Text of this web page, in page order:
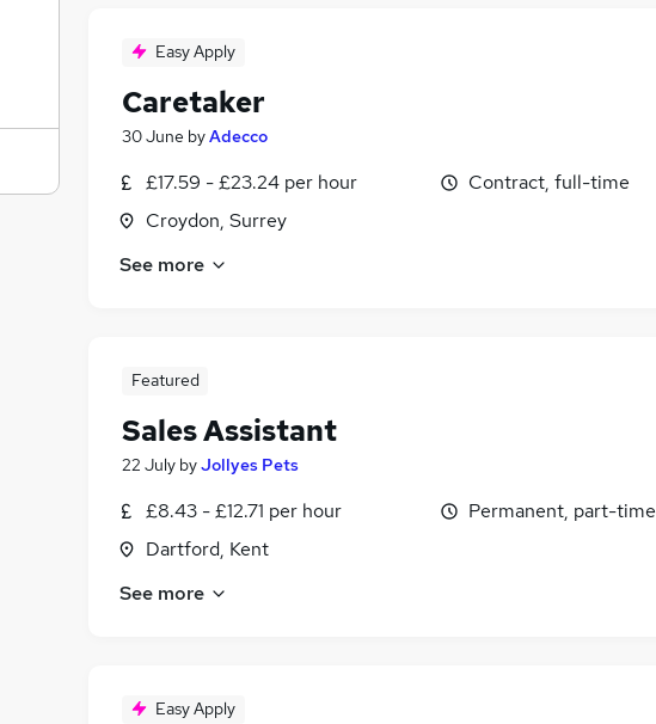
Easy Apply
Caretaker
30 June byAdecco
£17.59 - £23.24 per hour
Croydon, Surrey
Contract, full-time
See more
Featured
Sales Assistant
22 July byJollyes Pets
£8.43 - £12.71 per hour
Dartford, Kent
Permanent, part-time
See more
Easy Apply